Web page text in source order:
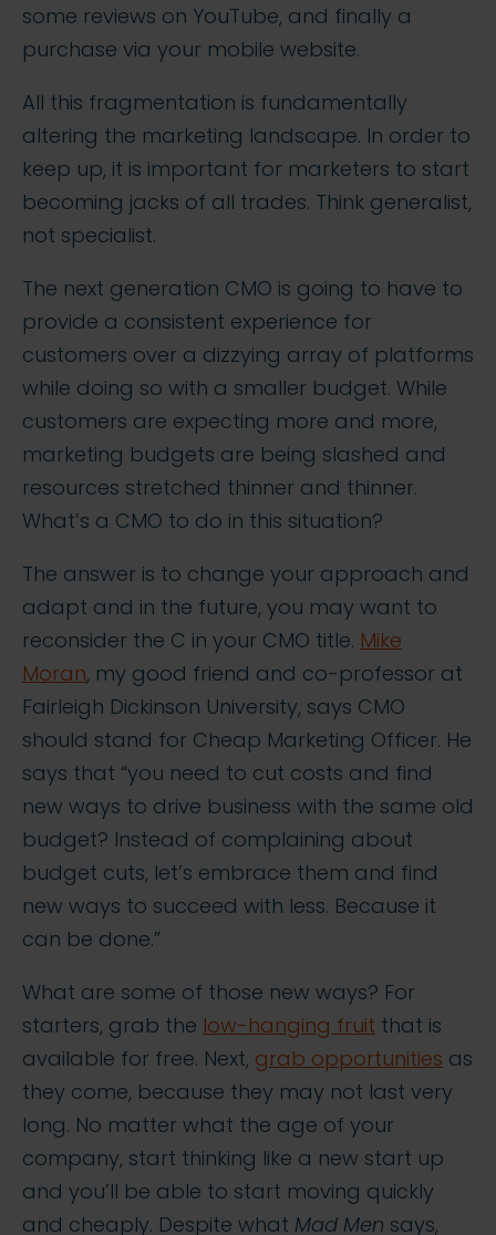
some reviews on YouTube, and finally a
purchase via your mobile website.
All this fragmentation is fundamentally
altering the marketing landscape. In order to
keep up, it is important for marketers to start
becoming jacks of all trades. Think generalist,
not specialist.
The next generation CMO is going to have to
provide a consistent experience for
customers over a dizzying array of platforms
while doing so with a smaller budget. While
customers are expecting more and more,
marketing budgets are being slashed and
resources stretched thinner and thinner.
What’s a CMO to do in this situation?
The answer is to change your approach and
adapt and in the future, you may want to
reconsider the C in your CMO title. Mike
Moran, my good friend and co-professor at
Fairleigh Dickinson University, says CMO
should stand for Cheap Marketing Officer. He
says that “you need to cut costs and find
new ways to drive business with the same old
budget? Instead of complaining about
budget cuts, let’s embrace them and find
new ways to succeed with less. Because it
can be done.”
What are some of those new ways? For
starters, grab the low-hanging fruit that is
available for free. Next, grab opportunities as
they come, because they may not last very
long. No matter what the age of your
company, start thinking like a new start up
and you’ll be able to start moving quickly
and cheaply. Despite what Mad Men says,